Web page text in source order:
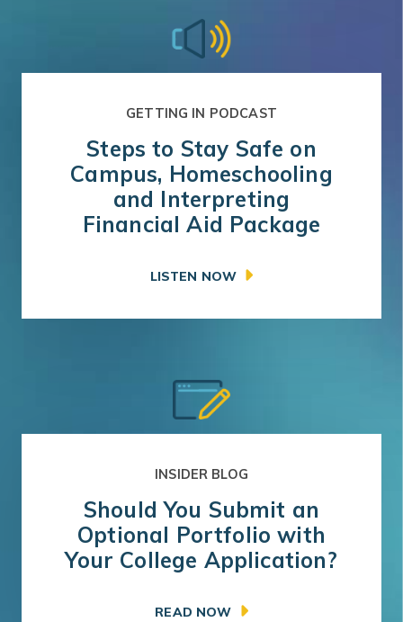
GETTING IN PODCAST
Steps to Stay Safe on
Campus, Homeschooling
and Interpreting
Financial Aid Package
LISTEN NOW
INSIDER BLOG
Should You Submit an
Optional Portfolio with
Your College Application?
READ NOW